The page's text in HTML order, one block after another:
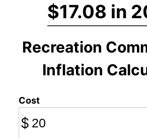
$17.08 in
Recreation
Inflation
Cost
$